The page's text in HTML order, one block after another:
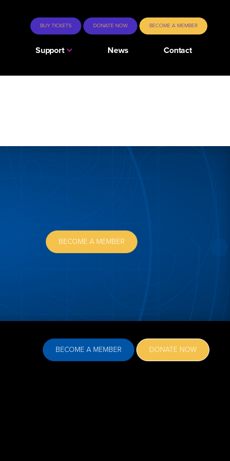
Support News Contact
BUY TICKETS DONATE NOW BECOME A MEMBER
BECOME A MEMBER
BECOME A MEMBER DONATE NOW